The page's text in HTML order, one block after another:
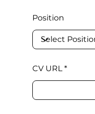
Position
CV URL